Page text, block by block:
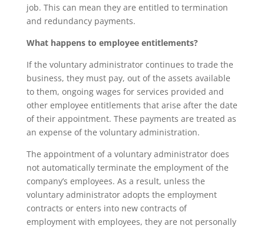
job. This can mean they are entitled to termination
and redundancy payments.
What happens to employee entitlements?
If the voluntary administrator continues to trade the
business, they must pay, out of the assets available
to them, ongoing wages for services provided and
other employee entitlements that arise after the date
of their appointment. These payments are treated as
an expense of the voluntary administration.
The appointment of a voluntary administrator does
not automatically terminate the employment of the
company’s employees. As a result, unless the
voluntary administrator adopts the employment
contracts or enters into new contracts of
employment with employees, they are not personally